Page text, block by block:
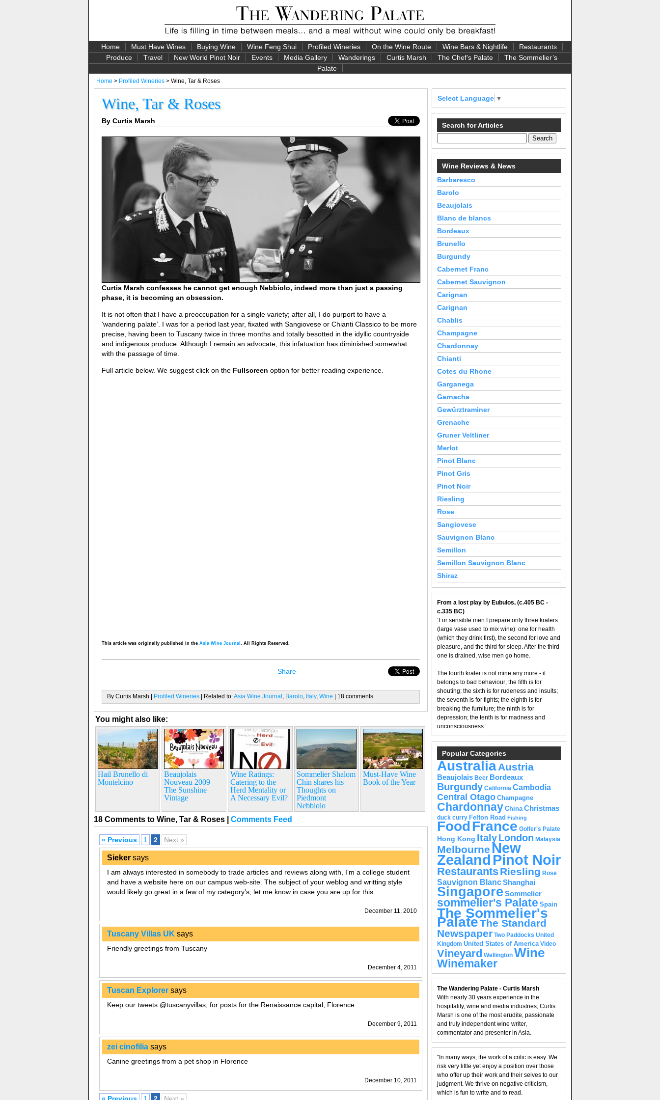
Home Must Have Wines Buying Wine Wine Feng Shui Profiled Wineries On the Wine Route Wine Bars & Nightlife
Restaurants
Produce
Travel New World Pinot Noir Events Media Gallery Wanderings Curtis Marsh The Chef’s Palate
The Sommelier’s
Palate
Home > Profiled Wineries > Wine, Tar & Roses
Wine, Tar & Roses
By Curtis Marsh
Curtis Marsh confesses he cannot get enough Nebbiolo, indeed more than just a passing
phase, it is becoming an obsession.
It is not often that I have a preoccupation for a single variety; after all, I do purport to have a
‘wandering palate’. I was for a period last year, fixated with Sangiovese or Chianti Classico to be more
precise, having been to Tuscany twice in three months and totally besotted in the idyllic countryside
and indigenous produce. Although I remain an advocate, this infatuation has diminished somewhat
with the passage of time.
Full article below. We suggest click on the Fullscreen option for better reading experience.
This article was originally published in the Asia Wine Journal . All Rights Reserved.
Share
By Curtis Marsh | Profiled Wineries | Related to:Asia Wine Journal Barolo Italy, Wine | 18 comments
You might also like:
Hail Brunello di
Montelcino
Beaujolais
Nouveau 2009 –
The Sunshine
Vintage
Wine Ratings:
Catering to the
Herd Mentality or
A Necessary Evil?
Sommelier Shalom
Chin shares his
Thoughts on
Piedmont
Nebbiolo
Must-Have Wine
Book of the Year
18 Comments to Wine, Tar & Roses | Comments Feed
« Previous 1 2 Next »
Sieker says
I am always interested in somebody to trade articles and reviews along with, I’m a college student
and have a website here on our campus web-site. The subject of your weblog and writting style
would likely go great in a few of my category’s, let me know in case you are up for this.
December 11, 2010
Tuscany Villas UK says
Friendly greetings from Tuscany
December 4, 2011
Tuscan Explorer says
Keep our tweets @tuscanyvillas, for posts for the Renaissance capital, Florence
December 9, 2011
zei cinofilia says
Canine greetings from a pet shop in Florence
December 10, 2011
« Previous 1 2 Next »
Select Language ▼
Search for Articles
Wine Reviews & News
Barbaresco
Barolo
Beaujolais
Blanc de blancs
Bordeaux
Brunello
Burgundy
Cabernet Franc
Cabernet Sauvignon
Carignan
Carignan
Chablis
Champagne
Chardonnay
Chianti
Cotes du Rhone
Garganega
Garnacha
Gewürztraminer
Grenache
Gruner Veltliner
Merlot
Pinot Blanc
Pinot Gris
Pinot Noir
Riesling
Rose
Sangiovese
Sauvignon Blanc
Semillon
Semillon Sauvignon Blanc
Shiraz
From a lost play by Eubulos, (c.405 BC -
c.335 BC)
‘For sensible men I prepare only three kraters
(large vase used to mix wine): one for health
(which they drink first), the second for love and
pleasure, and the third for sleep. After the third
one is drained, wise men go home.
The fourth krater is not mine any more - it
belongs to bad behaviour; the fifth is for
shouting; the sixth is for rudeness and insults;
the seventh is for fights; the eighth is for
breaking the furniture; the ninth is for
depression; the tenth is for madness and
unconsciousness.’
Popular Categories
AustraliaAustria
Beaujolais Beer Bordeaux
Burgundy California Cambodia
Central Otago Champagne
Chardonnay China Christmas
duck curry Felton Road Fishing
FoodFrance Golfer's Palate
Hong Kong ItalyLondon Malaysia
Melbourne New
Zealand Pinot Noir
RestaurantsRiesling Rose
Sauvignon BlancShanghai
Singapore Sommelier
sommelier's Palate Spain
The Sommelier's
PalateThe Standard
Newspaper Two Paddocks United
Kingdom United States of America Video
Vineyard Wellington Wine
Winemaker
The Wandering Palate - Curtis Marsh
With nearly 30 years experience in the
hospitality, wine and media industries, Curtis
Marsh is one of the most erudite, passionate
and truly independent wine writer,
commentator and presenter in Asia.
"In many ways, the work of a critic is easy. We
risk very little yet enjoy a position over those
who offer up their work and their selves to our
judgment. We thrive on negative criticism,
which is fun to write and to read.